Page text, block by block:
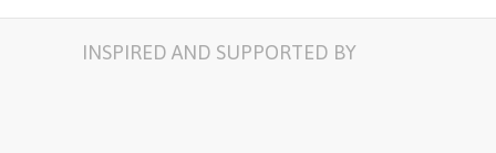
INSPIRED AND SUPPORTED BY